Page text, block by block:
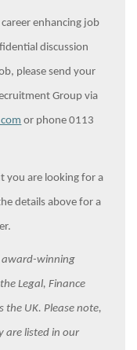
enhancing job
discussion
please send your
Group via
or phone 0113
you are looking for a
details above for a
award-winning
Legal, Finance
the UK. Please note,
are listed in our